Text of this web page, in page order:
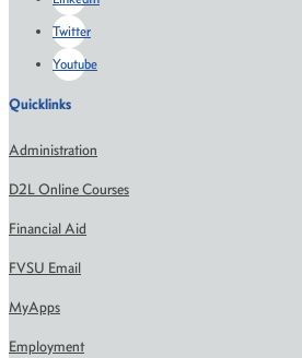
Twitter
Youtube
Quicklinks
Administration
D2L Online Courses
Financial Aid
FVSU Email
MyApps
Employment